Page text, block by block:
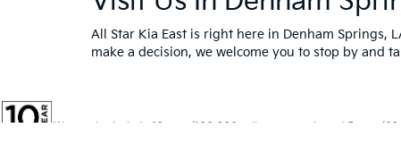
All Star Kia East is right here in Denham Springs,
make a decision, we welcome you to stop by and
Warranties include 10-year/100,000-mile powertrain and 5-year/